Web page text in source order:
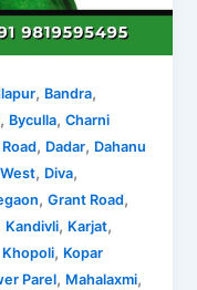
, Bandra,
, Byculla,Charni
, Dadar, Dahanu
, Diva,
,Grant Road,
Kandivli, Karjat,
Khopoli, Kopar
Parel, Mahalaxmi,